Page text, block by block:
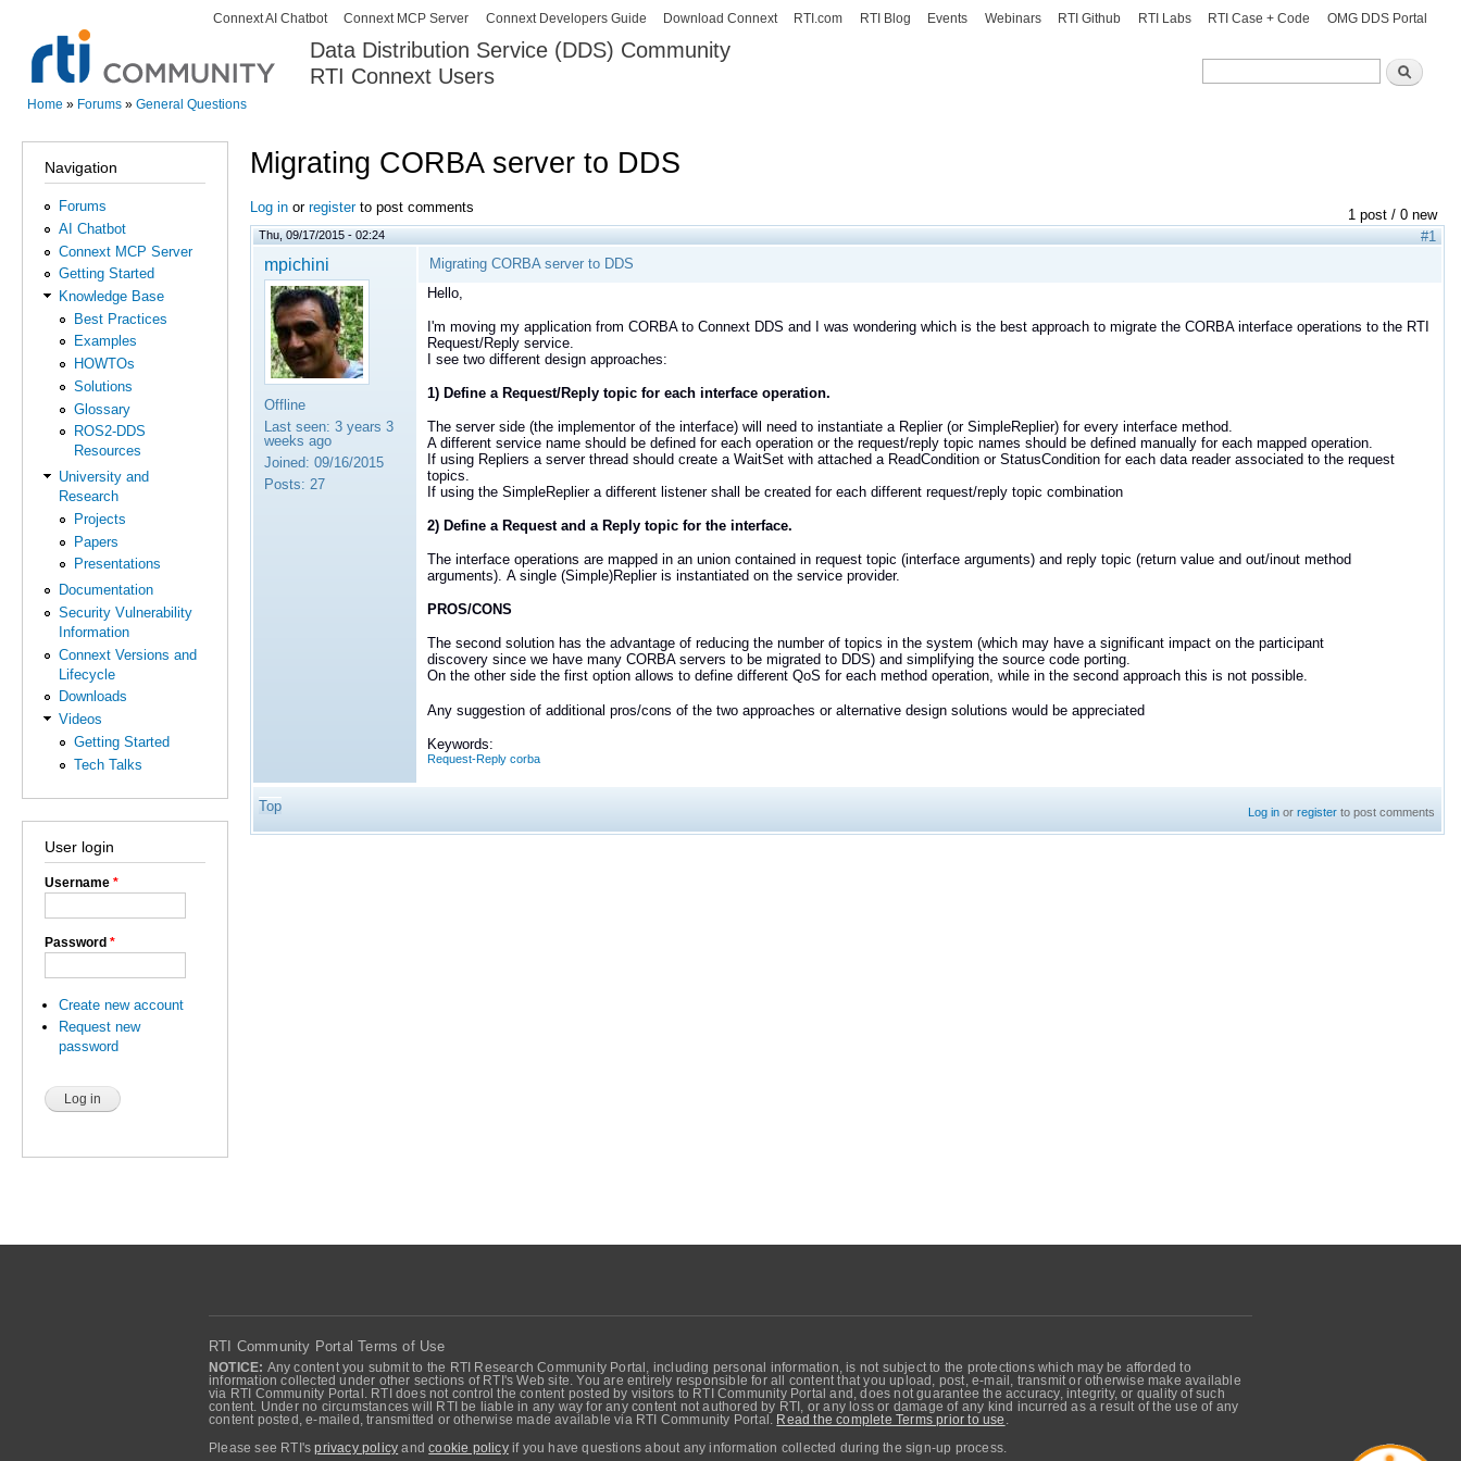
Skip to
content
Data Distribution Service (DDS) Community
RTI Connext Users
Search
Search
Secondary menu
Connext AI Chatbot Connext MCP Server Connext Developers Guide Download Connext RTI.com RTI Blog Events Webinars RTI Github RTI Labs RTI Case + Code OMG DDS Portal
Home » Forums » General Questions
Navigation
Forums
AI Chatbot
Connext MCP Server
Getting Started
Knowledge Base
Best Practices
Examples
HOWTOs
Solutions
Glossary
ROS2-DDS
Resources
University and
Research
Projects
Papers
Presentations
Documentation
Security Vulnerability
Information
Connext Versions and
Lifecycle
Downloads
Videos
Getting Started
Tech Talks
User login
Username *
Password *
Create new account
Request new
password
Migrating CORBA server to DDS
1 post / 0 new
Log in or registerto post comments
Thu, 09/17/2015 - 02:24 #1
mpichini
Offline
Last seen: 3 years 3
weeks ago
Joined: 09/16/2015
Posts: 27
Migrating CORBA server to DDS
Hello,
I'm moving my application from CORBA to Connext DDS and I was wondering which is the best approach to migrate the CORBA interface operations to the RTI
Request/Reply service.
I see two different design approaches:
1) Define a Request/Reply topic for each interface operation.
The server side (the implementor of the interface) will need to instantiate a Replier (or SimpleReplier) for every interface method.
A different service name should be defined for each operation or the request/reply topic names should be defined manually for each mapped operation.
If using Repliers a server thread should create a WaitSet with attached a ReadCondition or StatusCondition for each data reader associated to the request
topics.
If using the SimpleReplier a different listener shall be created for each different request/reply topic combination
2) Define a Request and a Reply topic for the interface.
The interface operations are mapped in an union contained in request topic (interface arguments) and reply topic (return value and out/inout method
arguments). A single (Simple)Replier is instantiated on the service provider.
PROS/CONS
The second solution has the advantage of reducing the number of topics in the system (which may have a significant impact on the participant
discovery since we have many CORBA servers to be migrated to DDS) and simplifying the source code porting.
On the other side the first option allows to define different QoS for each method operation, while in the second approach this is not possible.
Any suggestion of additional pros/cons of the two approaches or alternative design solutions would be appreciated
Keywords:
Request-Reply corba
Top Log in orregister to post comments
RTI Community Portal Terms of Use
NOTICE: Any content you submit to the RTI Research Community Portal, including personal information, is not subject to the protections which may be afforded to
information collected under other sections of RTI's Web site. You are entirely responsible for all content that you upload, post, e-mail, transmit or otherwise make available
via RTI Community Portal. RTI does not control the content posted by visitors to RTI Community Portal and, does not guarantee the accuracy, integrity, or quality of such
content. Under no circumstances will RTI be liable in any way for any content not authored by RTI, or any loss or damage of any kind incurred as a result of the use of any
content posted, e-mailed, transmitted or otherwise made available via RTI Community Portal.
Read the complete Terms prior to use
Please see RTI'sprivacy policy andcookie policyif you have questions about any information collected during the sign-up process.